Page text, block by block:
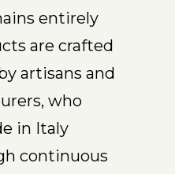
entirely
are crafted
artisans and
who
in Italy
continuous